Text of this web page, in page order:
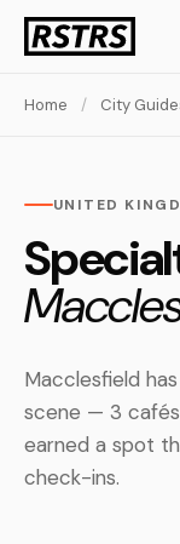
Home / City
UNITED
Macclesfield
scene — 3 cafés
earned a spot
check-ins.